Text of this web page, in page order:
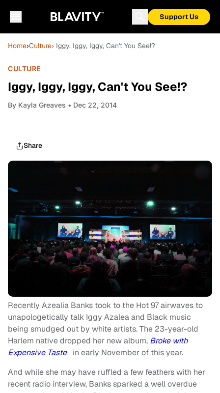
Support Us
Home›Culture› Iggy, Iggy, Iggy, Can't You See!?
CULTURE
Iggy, Iggy, Iggy, Can't You See!?
By Kayla Greaves • Dec 22, 2014
Share
Recently Azealia Banks took to the Hot 97 airwaves to
unapologetically talk Iggy Azalea and Black music
being smudged out by white artists. The 23-year-old
Harlem native dropped her new album, Broke with
Expensive Taste in early November of this year.
And while she may have ruffled a few feathers with her
recent radio interview, Banks sparked a well overdue